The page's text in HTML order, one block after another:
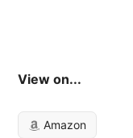
View on...
Amazon